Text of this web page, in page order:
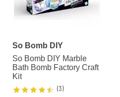
So Bomb DIY
So Bomb DIY Marble
Bath Bomb Factory Craft
Kit
Rating4.3333out of 5
(3)